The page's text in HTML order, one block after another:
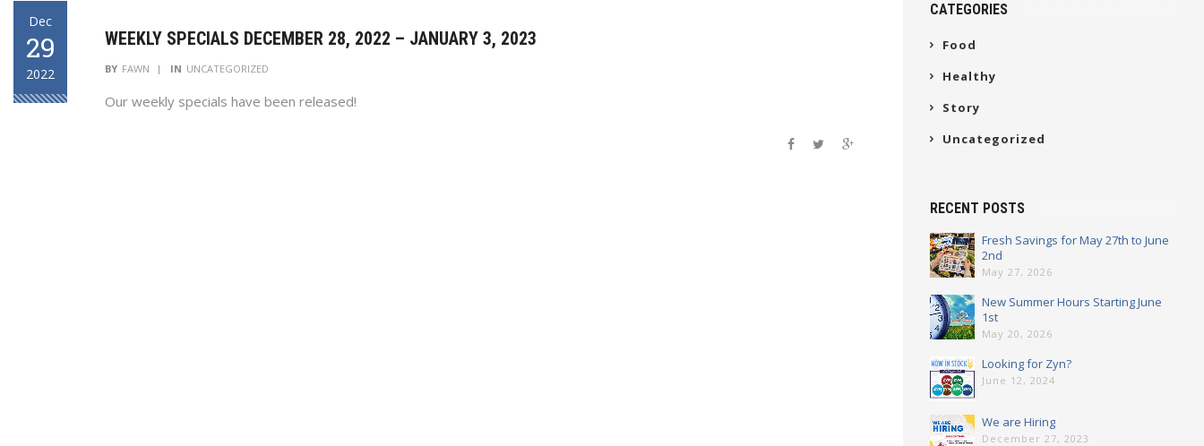
Dec
29
2022
WEEKLY SPECIALS DECEMBER 28, 2022 – JANUARY 3, 2023
BY FAWN IN UNCATEGORIZED
Our weekly specials have been released!
CATEGORIES
Food
Healthy
Story
Uncategorized
RECENT POSTS
Fresh Savings for May 27th to June
2nd
May 27, 2026
New Summer Hours Starting June
1st
May 20, 2026
Looking for Zyn?
June 12, 2024
We are Hiring
December 27, 2023